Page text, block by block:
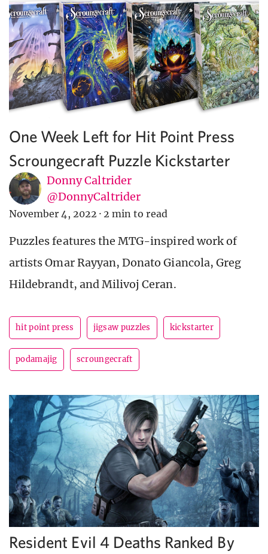
One Week Left for Hit Point Press
Scroungecraft Puzzle Kickstarter
Donny Caltrider
@DonnyCaltrider
November 4, 2022 · 2 min to read
Puzzles features the MTG-inspired work of
artists Omar Rayyan, Donato Giancola, Greg
Hildebrandt, and Milivoj Ceran.
hit point press jigsaw puzzles kickstarter
podamajig scroungecraft
Resident Evil 4 Deaths Ranked By